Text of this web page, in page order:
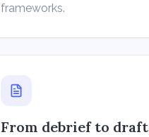
frameworks.
From debrief to draft